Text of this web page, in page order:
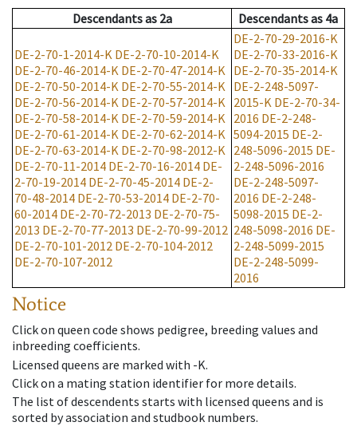
Descendantsas 2a Descendantsas 4a
DE-2-70-1-2014-K DE-2-70-10-2014-K
DE-2-70-46-2014-K DE-2-70-47-2014-K
DE-2-70-50-2014-K DE-2-70-55-2014-K
DE-2-70-56-2014-K DE-2-70-57-2014-K
DE-2-70-58-2014-K DE-2-70-59-2014-K
DE-2-70-61-2014-K DE-2-70-62-2014-K
DE-2-70-63-2014-K DE-2-70-98-2012-K
DE-2-70-11-2014 DE-2-70-16-2014 DE-
2-70-19-2014 DE-2-70-45-2014 DE-2-
70-48-2014 DE-2-70-53-2014 DE-2-70-
60-2014 DE-2-70-72-2013 DE-2-70-75-
2013 DE-2-70-77-2013 DE-2-70-99-2012
DE-2-70-101-2012 DE-2-70-104-2012
DE-2-70-107-2012
DE-2-70-29-2016-K
DE-2-70-33-2016-K
DE-2-70-35-2014-K
DE-2-248-5097-
2015-K DE-2-70-34-
2016 DE-2-248-
5094-2015 DE-2-
248-5096-2015 DE-
2-248-5096-2016
DE-2-248-5097-
2016 DE-2-248-
5098-2015 DE-2-
248-5098-2016 DE-
2-248-5099-2015
DE-2-248-5099-
2016
Notice
Click on queen code shows pedigree, breeding values and
inbreeding coefficients.
Licensed queens are marked with -K.
Click on a mating station identifier for more details.
The list of descendents starts with licensed queens and is
sorted by association and studbook numbers.